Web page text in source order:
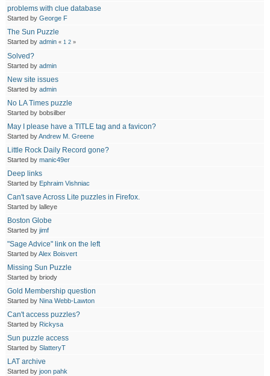
problems with clue database
Started byGeorge F
The Sun Puzzle
Started byadmin «1 2 »
Solved?
Started byadmin
New site issues
Started byadmin
No LA Times puzzle
Started by bobsilber
May I please have a TITLE tag and a favicon?
Started byAndrew M. Greene
Little Rock Daily Record gone?
Started bymanic49er
Deep links
Started by Ephraim Vishniac
Can't save Across Lite puzzles in Firefox.
Started by lalleye
Boston Globe
Started byjimf
"Sage Advice" link on the left
Started byAlex Boisvert
Missing Sun Puzzle
Started by briody
Gold Membership question
Started by Nina Webb-Lawton
Can't access puzzles?
Started by Rickysa
Sun puzzle access
Started bySlatteryT
LAT archive
Started byjoon pahk